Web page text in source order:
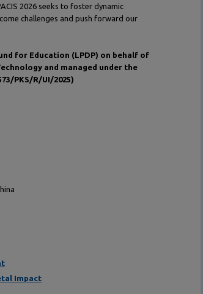
2026 seeks to foster dynamic
challenges and push forward our
for Education (LPDP) on behalf of
and managed under the
PKS/R/UI/2025)
Impact